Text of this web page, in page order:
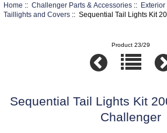
Home :: Challenger Parts & Accessories::
Taillights and Covers:: Sequential Tail Lights Kit
Product 23/29
Sequential Tail Lights Kit
Challenger